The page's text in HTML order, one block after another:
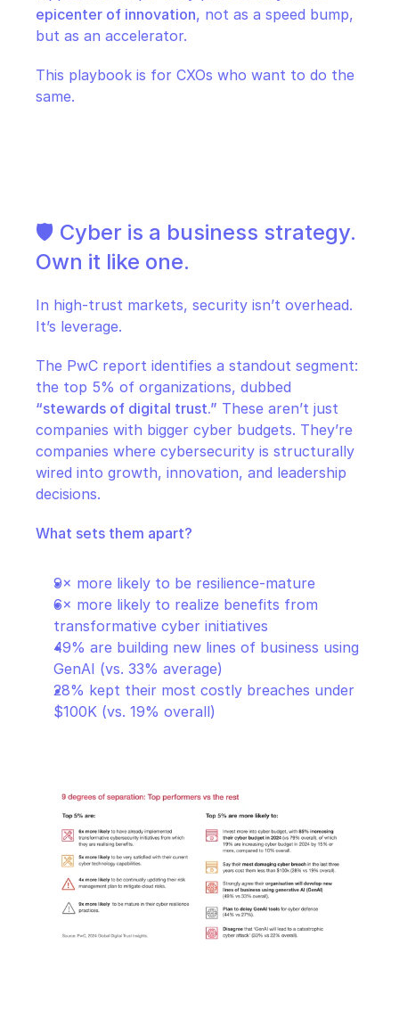
epicenter of innovation, not as a speed bump,
but as an accelerator.
This playbook is for CXOs who want to do the
same.
🛡️ Cyber is a business strategy.
Own it like one.
In high-trust markets, security isn’t overhead.
It’s leverage.
The PwC report identifies a standout segment:
“stewards of digital trust.” These aren’t just
companies with bigger cyber budgets. They’re
companies where cybersecurity is structurally
wired into growth, innovation, and leadership
decisions.
What sets them apart?
9× more likely to be resilience-mature
6× more likely to realize benefits from
transformative cyber initiatives
49% are building new lines of business using
GenAI (vs. 33% average)
28% kept their most costly breaches under
$100K (vs. 19% overall)